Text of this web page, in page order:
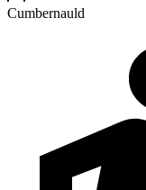
Cumbernauld